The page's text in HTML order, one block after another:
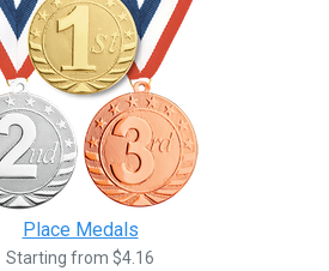
Place Medals
Starting from $4.16